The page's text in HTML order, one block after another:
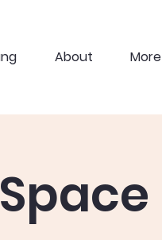
About More